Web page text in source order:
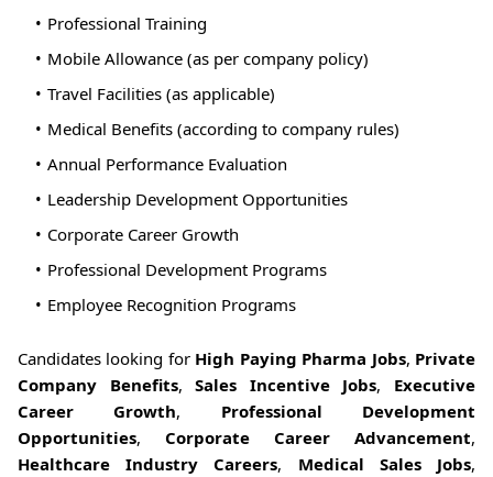
Professional Training
Mobile Allowance (as per company policy)
Travel Facilities (as applicable)
Medical Benefits (according to company rules)
Annual Performance Evaluation
Leadership Development Opportunities
Corporate Career Growth
Professional Development Programs
Employee Recognition Programs
Candidates looking for High Paying Pharma Jobs, Private
Company Benefits,Sales Incentive Jobs, Executive
Career Growth, Professional Development
Opportunities, Corporate Career Advancement,
Healthcare Industry Careers, Medical Sales Jobs,